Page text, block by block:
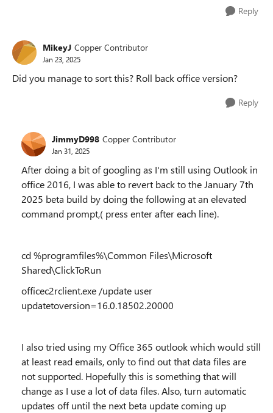
Reply
MikeyJ Copper Contributor
Jan 23, 2025
Did you manage to sort this? Roll back office version?
Reply
JimmyD998 Copper Contributor
Jan 31, 2025
After doing a bit of googling as I'm still using Outlook in
office 2016, I was able to revert back to the January 7th
2025 beta build by doing the following at an elevated
command prompt,( press enter after each line).
cd %programfiles%\Common Files\Microsoft
Shared\ClickToRun
officec2rclient.exe /update user
updatetoversion=16.0.18502.20000
I also tried using my Office 365 outlook which would still
at least read emails, only to find out that data files are
not supported. Hopefully this is something that will
change as I use a lot of data files. Also, turn automatic
updates off until the next beta update coming up